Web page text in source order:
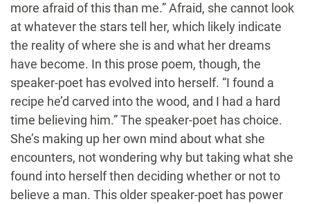
more afraid of this than me.” Afraid, she cannot look
at whatever the stars tell her, which likely indicate
the reality of where she is and what her dreams
have become. In this prose poem, though, the
speaker-poet has evolved into herself. “I found a
recipe he’d carved into the wood, and I had a hard
time believing him.” The speaker-poet has choice.
She’s making up her own mind about what she
encounters, not wondering why but taking what she
found into herself then deciding whether or not to
believe a man. This older speaker-poet has power